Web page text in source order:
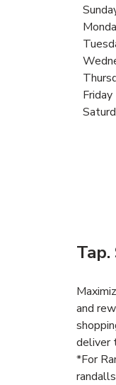
Day
Friday
Tap.
and
deliver
*For